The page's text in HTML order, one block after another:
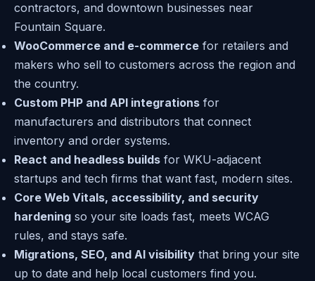
contractors, and downtown businesses near
Fountain Square.
WooCommerce and e-commerce for retailers and
makers who sell to customers across the region and
the country.
Custom PHP and API integrations for
manufacturers and distributors that connect
inventory and order systems.
React and headless builds for WKU-adjacent
startups and tech firms that want fast, modern sites.
Core Web Vitals, accessibility, and security
hardening so your site loads fast, meets WCAG
rules, and stays safe.
Migrations, SEO, and AI visibility that bring your site
up to date and help local customers find you.